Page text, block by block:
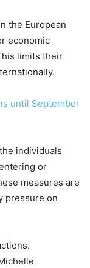
the European
economic
limits their
until September
individuals
or
measures are
pressure on